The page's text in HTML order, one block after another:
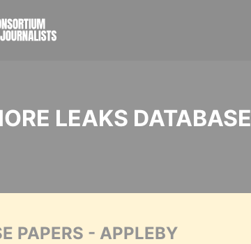
LEAKS DATABASE
PAPERS - APPLEBY